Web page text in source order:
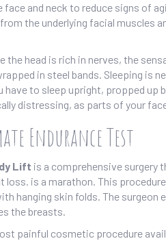
and neck to reduce signs of
the underlying facial muscles
the head is rich in nerves, the
in steel bands. Sleeping is
have to sleep upright, propped
distressing, as parts of your
Endurance Test
Lift is a comprehensive surgery
loss. is a marathon. This
hanging skin folds. The
the breasts.
painful cosmetic procedure